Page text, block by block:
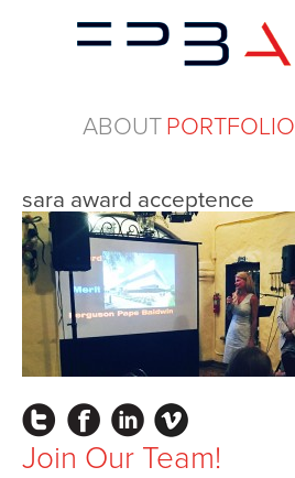
ABOUTPORTFOLIO
sara award acceptence
InstagramFacebookLinkedIn
Join Our Team!